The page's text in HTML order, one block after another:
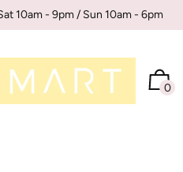
10am - 9pm / Sun 10am - 6pm
0